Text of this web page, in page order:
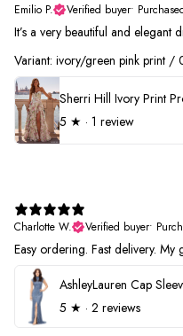
Emilio P.
Verified buyer•
It’s a very beautiful and elegant
Variant: ivory/green pink print /
5 ★ · 1 review
Charlotte W.
Verified buyer•
Easy ordering. Fast delivery.
5 ★ · 2 reviews